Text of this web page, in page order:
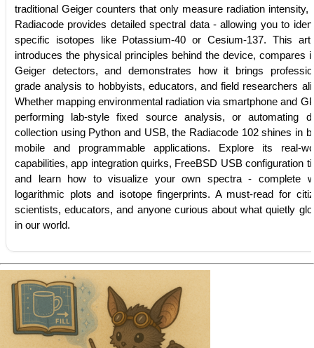
traditional Geiger counters that only measure radiation intensity,
Radiacode provides detailed spectral data - allowing you to
specific isotopes like Potassium-40 or Cesium-137. This
introduces the physical principles behind the device, compares
Geiger detectors, and demonstrates how it brings
grade analysis to hobbyists, educators, and field researchers
Whether mapping environmental radiation via smartphone and
performing lab-style fixed source analysis, or automating
collection using Python and USB, the Radiacode 102 shines in
mobile and programmable applications. Explore its real-
capabilities, app integration quirks, FreeBSD USB configuration
and learn how to visualize your own spectra - complete
logarithmic plots and isotope fingerprints. A must-read for
scientists, educators, and anyone curious about what quietly
in our world.